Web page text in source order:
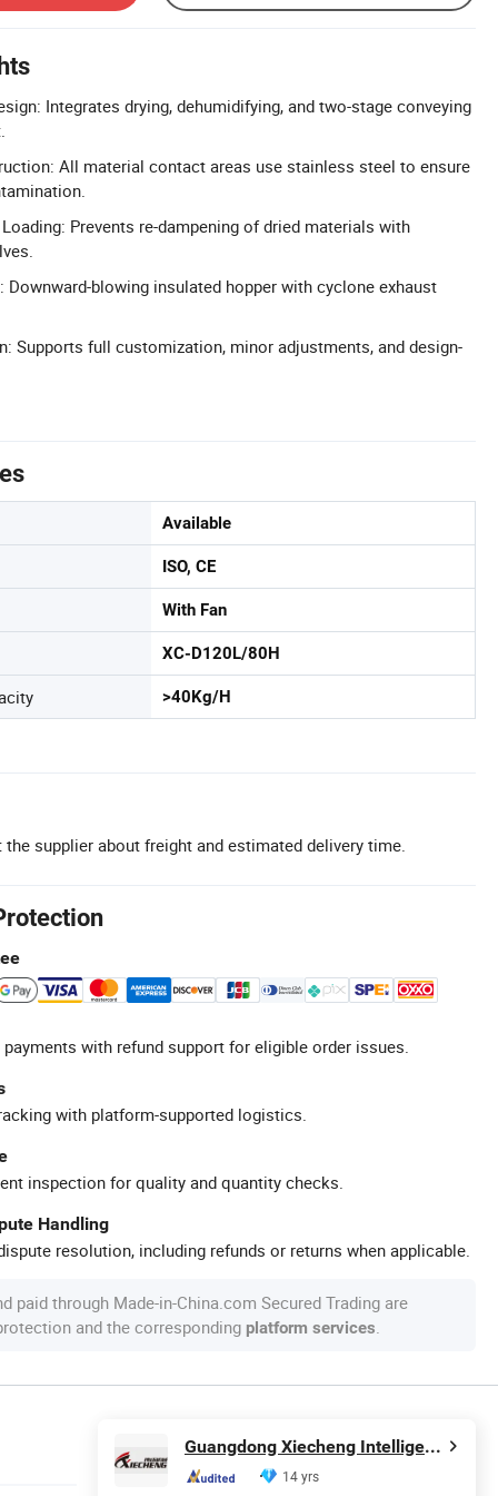
Integrates drying, dehumidifying, and two-stage conveying
All material contact areas use stainless steel to ensure
Prevents re-dampening of dried materials with
Downward-blowing insulated hopper with cyclone exhaust
Supports full customization, minor adjustments, and design-
Available
ISO, CE
With Fan
XC-D120L/80H
>40Kg/H
the supplier about freight and estimated delivery time.
with refund support for eligible order issues.
with platform-supported logistics.
inspection for quality and quantity checks.
Handling
resolution, including refunds or returns when applicable.
paid through Made-in-China.com Secured Trading are
and the corresponding platform services
Guangdong Xiecheng Intelligent Equipment Co., Ltd.
14 yrs